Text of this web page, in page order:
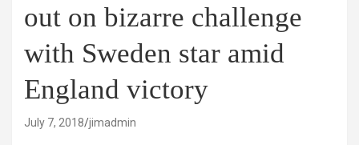
out on bizarre challenge
with Sweden star amid
England victory
July 7, 2018 jimadmin